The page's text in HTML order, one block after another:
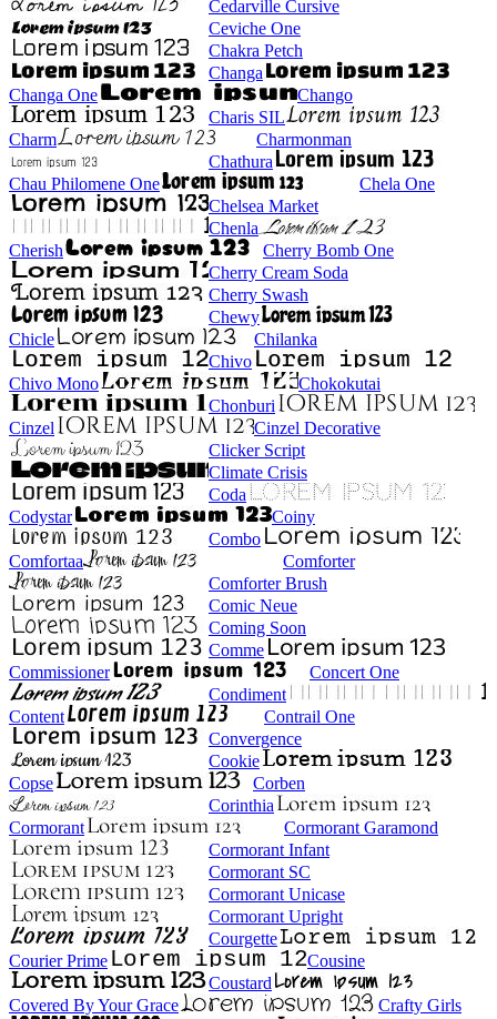
Cedarville Cursive
Ceviche One
Chakra Petch
Changa
Changa One
Chango
Charis SIL
Charm
Charmonman
Chathura
Chau Philomene One
Chela One
Chelsea Market
Chenla
Cherish
Cherry Bomb One
Cherry Cream Soda
Cherry Swash
Chewy
Chicle
Chilanka
Chivo
Chivo Mono
Chokokutai
Chonburi
Cinzel
Cinzel Decorative
Clicker Script
Climate Crisis
Coda
Codystar
Coiny
Combo
Comfortaa
Comforter
Comforter Brush
Comic Neue
Coming Soon
Comme
Commissioner
Concert One
Condiment
Content
Contrail One
Convergence
Cookie
Copse
Corben
Corinthia
Cormorant
Cormorant Garamond
Cormorant Infant
Cormorant SC
Cormorant Unicase
Cormorant Upright
Courgette
Courier Prime
Cousine
Coustard
Covered By Your Grace
Crafty Girls